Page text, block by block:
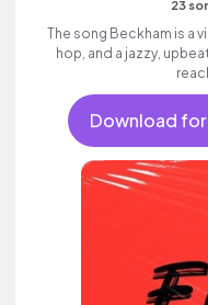
23
The song Beckham is a
hop, and a jazzy,
Download